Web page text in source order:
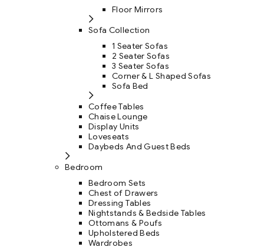
Floor Mirrors
Sofa Collection
1 Seater Sofas
2 Seater Sofas
3 Seater Sofas
Corner & L Shaped Sofas
Sofa Bed
Coffee Tables
Chaise Lounge
Display Units
Loveseats
Daybeds And Guest Beds
Bedroom
Bedroom Sets
Chest of Drawers
Dressing Tables
Nightstands & Bedside Tables
Ottomans & Poufs
Upholstered Beds
Wardrobes